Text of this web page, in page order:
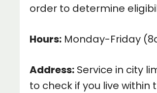
order to determine
Hours: Monday-Friday
Address: Service in city
to check if you live within